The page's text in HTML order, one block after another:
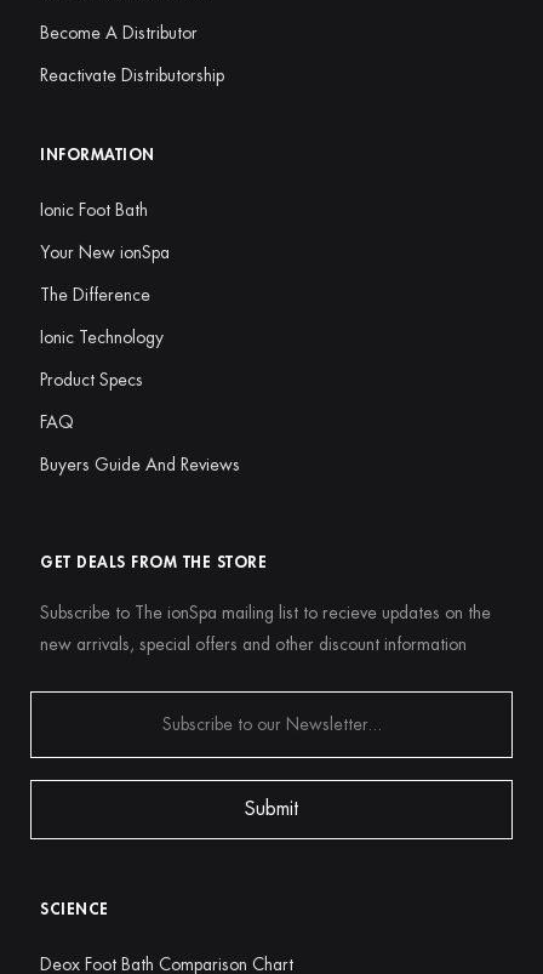
Become A Distributor
Reactivate Distributorship
INFORMATION
Ionic Foot Bath
Your New ionSpa
The Difference
Ionic Technology
Product Specs
FAQ
Buyers Guide And Reviews
GET DEALS FROM THE STORE
Subscribe to The ionSpa mailing list to recieve updates on the
new arrivals, special offers and other discount information
SCIENCE
Deox Foot Bath Comparison Chart